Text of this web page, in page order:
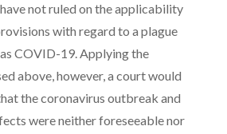
not ruled on the applicability
with regard to a plague
COVID-19. Applying the
above, however, a court would
the coronavirus outbreak and
were neither foreseeable nor